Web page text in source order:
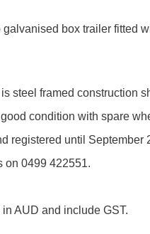
box trailer fitted
steel framed construction
condition with spare
registered until September
on 0499 422551.
AUD and include GST.